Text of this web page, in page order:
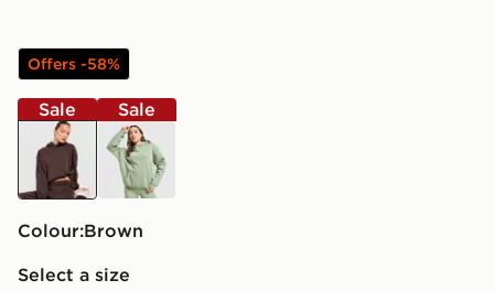
Offers -58%
Sale
brown
Sale
green
Colour:
brown
Select a size